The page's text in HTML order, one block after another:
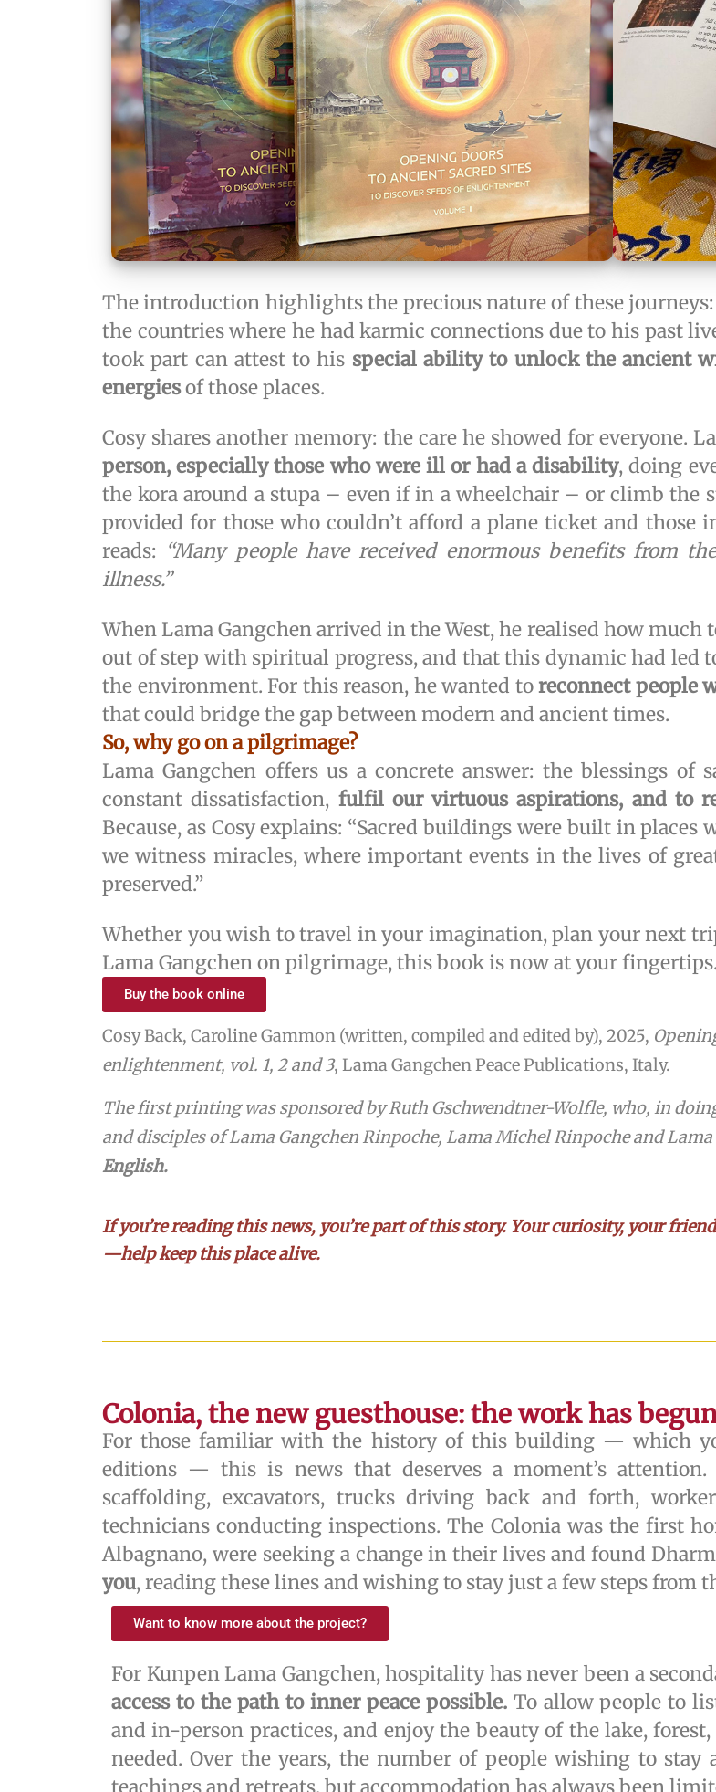
The introduction highlights the precious nature of these
the countries where he had karmic connections due to his past
took part can attest to his special ability to unlock the ancient
energiesof those places.
Cosy shares another memory: the care he showed for everyone.
person, especially those who were ill or had a disability, doing
the kora around a stupa – even if in a wheelchair – or climb the
provided for those who couldn’t afford a plane ticket and those
reads: “Many people have received enormous benefits from
illness.”
When Lama Gangchen arrived in the West, he realised how
out of step with spiritual progress, and that this dynamic had led
the environment. For this reason, he wanted toreconnect people
that could bridge the gap between modern and ancient times.
So, why go on a pilgrimage?
Lama Gangchen offers us a concrete answer: the blessings
constant dissatisfaction, fulfil our virtuous aspirations, and to
Because, as Cosy explains: “Sacred buildings were built in
we witness miracles, where important events in the lives of
preserved.”
Whether you wish to travel in your imagination, plan your next
Lama Gangchen on pilgrimage, this book is now at your fingertips.
Buy the book online
Cosy Back, Caroline Gammon (written, compiled and edited by), 2025,
enlightenment, vol. 1, 2 and 3, Lama Gangchen Peace Publications, Italy.
The first printing was sponsored by Ruth Gschwendtner-Wolfle, who, in
and disciples of Lama Gangchen Rinpoche, Lama Michel Rinpoche and
English.
If you’re reading this news, you’re part of this story. Your curiosity, your
—help keep this place alive.
Colonia, the new guesthouse: the work has
For those familiar with the history of this building — which
editions — this is news that deserves a moment’s attention.
scaffolding, excavators, trucks driving back and forth,
technicians conducting inspections. The Colonia was the first
Albagnano, were seeking a change in their lives and found
you, reading these lines and wishing to stay just a few steps from
Want to know more about the project?
For Kunpen Lama Gangchen, hospitality has never been a
access to the path to inner peace possible. To allow people to
and in-person practices, and enjoy the beauty of the lake,
needed. Over the years, the number of people wishing to